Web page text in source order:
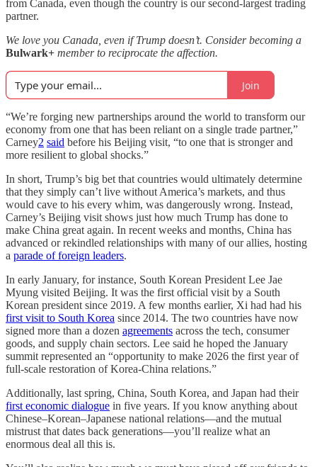
from Canada, even though the country is our second-largest trading
partner.
We love you Canada, even if Trump doesn’t. Consider becoming a
Bulwark+ member to reciprocate the affection.
Join
“We’re forging new partnerships around the world to transform our
economy from one that has been reliant on a single trade partner,”
Carney2 said before his Beijing visit, “to one that is stronger and
more resilient to global shocks.”
In short, Trump’s big bet that countries would ultimately determine
that they simply can’t live without America’s markets, and thus
would cave to his every whim, was dangerously wrong. Instead,
Carney’s Beijing visit shows just how much Trump has done to
make China great again. In recent weeks and months, China has
advanced or rekindled relationships with many of our allies, hosting
a parade of foreign leaders.
In early January, for instance, South Korean President Lee Jae
Myung visited Beijing. It was the first official visit by a South
Korean president since 2019. A few months earlier, Xi had had his
first visit to South Korea since 2014. The two countries have now
signed more than a dozen agreements across the tech, consumer
goods, and supply chain sectors. Lee said he hoped the January
summit represented an “opportunity to make 2026 the first year of
full-scale restoration of Korea-China relations.”
Additionally, last spring, China, South Korea, and Japan had their
first economic dialogue in five years. If you know anything about
Chinese–Korean–Japanese national relations—and the mutual
mistrust that dates back generations—you’ll realize what an
enormous deal all this is.